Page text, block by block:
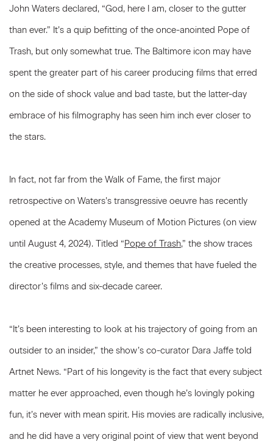
John Waters declared, “God, here I am, closer to the gutter
than ever.” It’s a quip befitting of the once-anointed Pope of
Trash, but only somewhat true. The Baltimore icon may have
spent the greater part of his career producing films that erred
on the side of shock value and bad taste, but the latter-day
embrace of his filmography has seen him inch ever closer to
the stars.
In fact, not far from the Walk of Fame, the first major
retrospective on Waters’s transgressive oeuvre has recently
opened at the Academy Museum of Motion Pictures (on view
until August 4, 2024). Titled “Pope of Trash,” the show traces
the creative processes, style, and themes that have fueled the
director’s films and six-decade career.
“It’s been interesting to look at his trajectory of going from an
outsider to an insider,” the show’s co-curator Dara Jaffe told
Artnet News. “Part of his longevity is the fact that every subject
matter he ever approached, even though he’s lovingly poking
fun, it’s never with mean spirit. His movies are radically inclusive,
and he did have a very original point of view that went beyond